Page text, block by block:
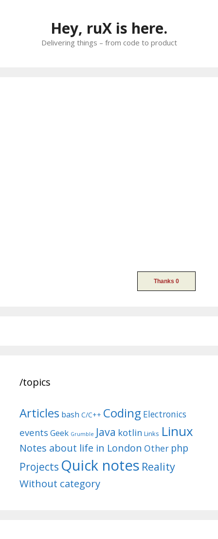
Hey, ruX is here.
Delivering things – from code to product
/topics
Articles bash C/C++ Coding Electronics
events Geek Grumble Java kotlin Links Linux
Notes about life in London Other php
Projects Quick notes Reality
Without category